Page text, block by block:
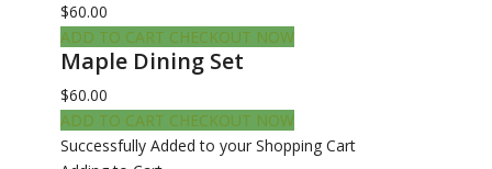
$60.00
ADD TO CART CHECKOUT NOW
Maple Dining Set
$60.00
ADD TO CART CHECKOUT NOW
Successfully Added to your Shopping Cart